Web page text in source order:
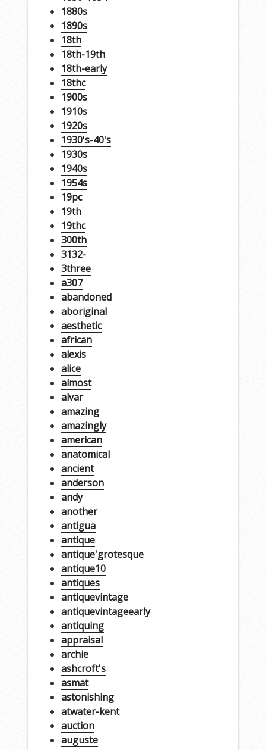
1880s
1890s
18th
18th-19th
18th-early
18thc
1900s
1910s
1920s
1930's-40's
1930s
1940s
1954s
19pc
19th
19thc
300th
3132-
3three
a307
abandoned
aboriginal
aesthetic
african
alexis
alice
almost
alvar
amazing
amazingly
american
anatomical
ancient
anderson
andy
another
antigua
antique
antique'grotesque
antique10
antiques
antiquevintage
antiquevintageearly
antiquing
appraisal
archie
ashcroft's
asmat
astonishing
atwater-kent
auction
auguste